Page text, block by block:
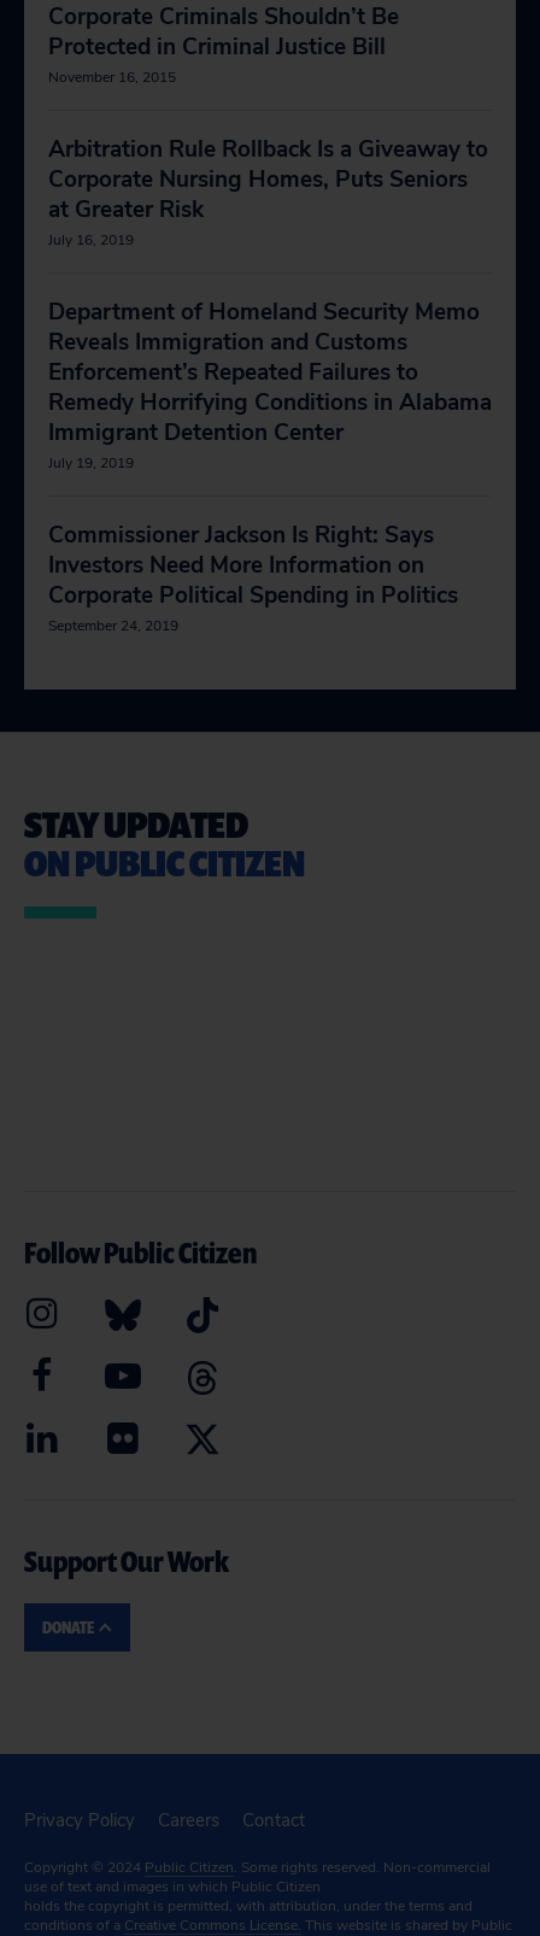
Corporate Criminals Shouldn’t Be
Protected in Criminal Justice Bill
November 16, 2015
Arbitration Rule Rollback Is a Giveaway to
Corporate Nursing Homes, Puts Seniors
at Greater Risk
July 16, 2019
Department of Homeland Security Memo
Reveals Immigration and Customs
Enforcement’s Repeated Failures to
Remedy Horrifying Conditions in Alabama
Immigrant Detention Center
July 19, 2019
Commissioner Jackson Is Right: Says
Investors Need More Information on
Corporate Political Spending in Politics
September 24, 2019
STAY UPDATED
ON PUBLIC CITIZEN
Follow Public Citizen
Support Our Work
DONATE
Privacy Policy Careers Contact
Copyright © 2024 Public Citizen. Some rights reserved. Non-commercial
use of text and images in which Public Citizen
holds the copyright is permitted, with attribution, under the terms and
conditions of a Creative Commons License. This website is shared by Public